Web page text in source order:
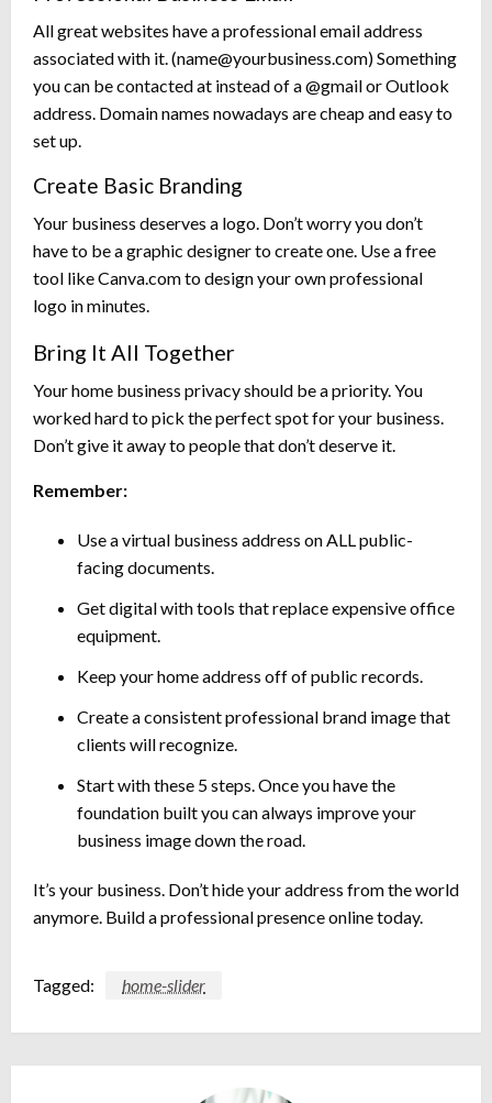
All great websites have a professional email address
associated with it. (name@yourbusiness.com) Something
you can be contacted at instead of a @gmail or Outlook
address. Domain names nowadays are cheap and easy to
set up.
Create Basic Branding
Your business deserves a logo. Don’t worry you don’t
have to be a graphic designer to create one. Use a free
tool like Canva.com to design your own professional
logo in minutes.
Bring It All Together
Your home business privacy should be a priority. You
worked hard to pick the perfect spot for your business.
Don’t give it away to people that don’t deserve it.
Remember:
Use a virtual business address on ALL public-
facing documents.
Get digital with tools that replace expensive office
equipment.
Keep your home address off of public records.
Create a consistent professional brand image that
clients will recognize.
Start with these 5 steps. Once you have the
foundation built you can always improve your
business image down the road.
It’s your business. Don’t hide your address from the world
anymore. Build a professional presence online today.
Tagged: home-slider